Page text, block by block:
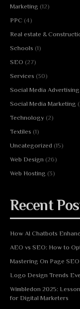
Marketing (12)
PPC (4)
Real estate &
Schools (1)
SEO (27)
Services (30)
Social Media Advertising
Social Media Marketing
Technology (2)
Textiles (1)
Uncategorized (15)
Web Design (26)
Web Hosting (3)
Recent
How AI Chatbots
AEO vs SEO: How to
Mastering On Page
Logo Design Trends
Wimbledon 2025:
for Digital Marketers